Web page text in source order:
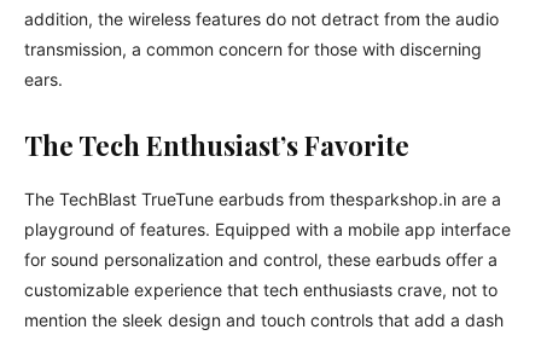
addition, the wireless features do not detract from the audio
transmission, a common concern for those with discerning
ears.
The Tech Enthusiast’s Favorite
The TechBlast TrueTune earbuds from thesparkshop.in are a
playground of features. Equipped with a mobile app interface
for sound personalization and control, these earbuds offer a
customizable experience that tech enthusiasts crave, not to
mention the sleek design and touch controls that add a dash